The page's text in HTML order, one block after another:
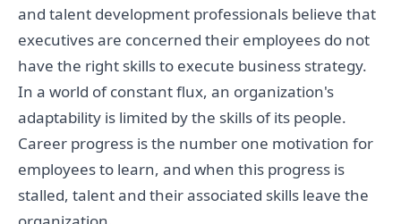
and talent development professionals believe that
executives are concerned their employees do not
have the right skills to execute business strategy.
In a world of constant flux, an organization's
adaptability is limited by the skills of its people.
Career progress is the number one motivation for
employees to learn, and when this progress is
stalled, talent and their associated skills leave the